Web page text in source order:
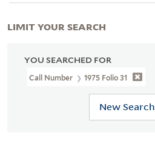
YOU SEARCHED FOR
Call Number 1975 Folio 31
New Search
LIMIT YOUR SEARCH